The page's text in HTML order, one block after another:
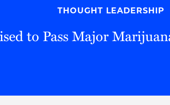
Pro Bono
THOUGHT LEADERSHIP
to Pass Major